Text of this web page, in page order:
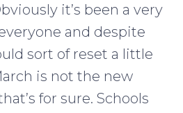
it’s been a very
and despite
sort of reset a little
is not the new
for sure. Schools